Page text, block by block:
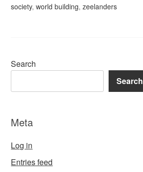
society,world building,zeelanders
Search
Search
Meta
Log in
Entries feed